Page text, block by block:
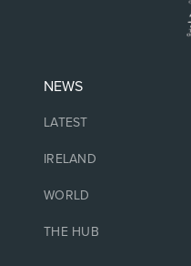
NEWS
LATEST
IRELAND
WORLD
THE HUB